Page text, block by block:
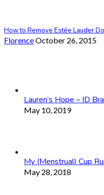
How to Remove Estée Lauder
FlorenceOctober 26, 2015
Lauren’s Hope – ID
May 10, 2019
My (Menstrual) Cup
May 28, 2018